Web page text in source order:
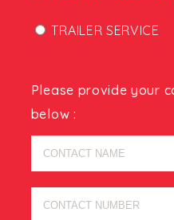
TRAILER SERVICE
Please provide your
below :